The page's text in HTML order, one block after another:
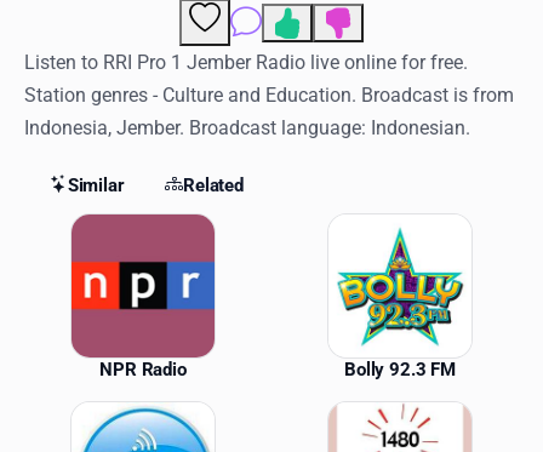
Log in
English
RadioSpinner
United States
Comments
Listen to RRI Pro 1 Jember Radio live online for free.
Station genres - Culture and Education. Broadcast is from
Indonesia, Jember. Broadcast language: Indonesian.
Similar Related
Similar Stations
NPR Radio Bolly 92.3 FM